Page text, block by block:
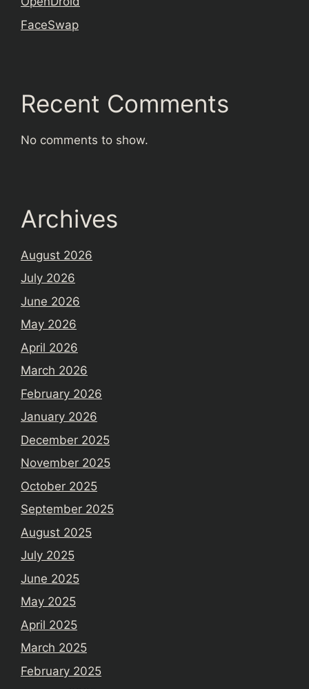
FaceSwap
Recent Comments
No comments to show.
Archives
August 2026
July 2026
June 2026
May 2026
April 2026
March 2026
February 2026
January 2026
December 2025
November 2025
October 2025
September 2025
August 2025
July 2025
June 2025
May 2025
April 2025
March 2025
February 2025